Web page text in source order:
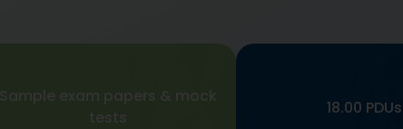
Sample exam papers & mock
tests
18.00 PDUs